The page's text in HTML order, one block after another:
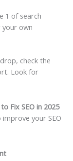
1 of search
own
check the
Look for
Fix SEO in 2025
your SEO